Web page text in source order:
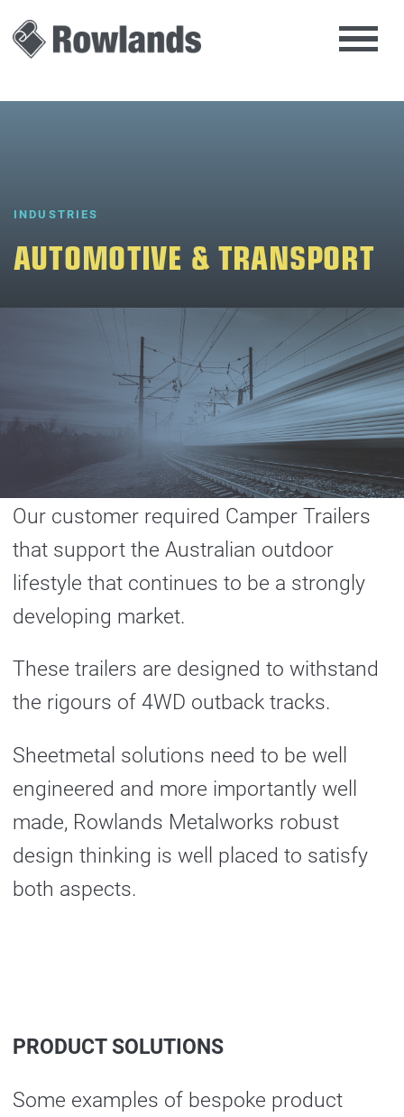
INDUSTRIES
AUTOMOTIVE & TRANSPORT
Our customer required Camper Trailers
that support the Australian outdoor
lifestyle that continues to be a strongly
developing market.
These trailers are designed to withstand
the rigours of 4WD outback tracks.
Sheetmetal solutions need to be well
engineered and more importantly well
made, Rowlands Metalworks robust
design thinking is well placed to satisfy
both aspects.
PRODUCT SOLUTIONS
Some examples of bespoke product